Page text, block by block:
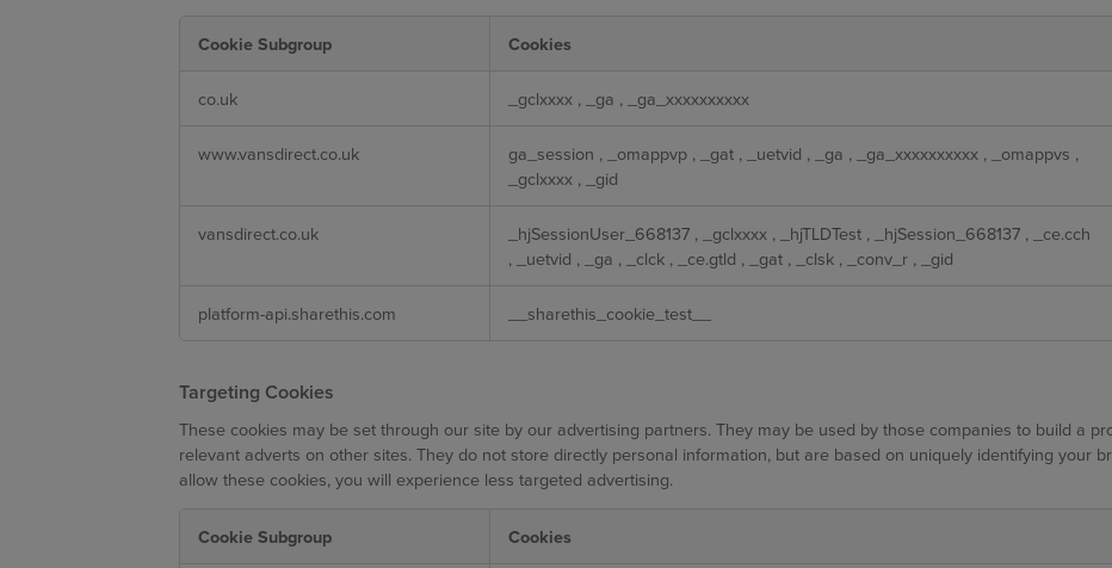
Cookies
Cookie Subgroup Cookies
co.uk _gclxxxx , _ga , _ga_xxxxxxxxxx
www.vansdirect.co.uk ga_session , _omappvp , _gat , _uetvid , _ga , _ga_xxxxxxxxxx , _omappvs ,
_gclxxxx , _gid
vansdirect.co.uk _hjSessionUser_668137 , _gclxxxx , _hjTLDTest , _hjSession_668137 ,
_ce.cch
,
_uetvid , _ga , _clck , _ce.gtld , _gat , _clsk , _conv_r , _gid
platform-api.sharethis.com __sharethis_cookie_test__
Targeting Cookies
These cookies may be set through our site by our advertising partners. They may be used by those companies to build a
relevant adverts on other sites. They do not store directly personal information, but are based on uniquely identifying your
allow these cookies, you will experience less targeted advertising.
Cookie Subgroup Cookies